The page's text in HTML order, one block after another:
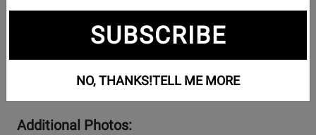
Additional Photos:
SUBSCRIBE
NO, THANKS!TELL ME MORE